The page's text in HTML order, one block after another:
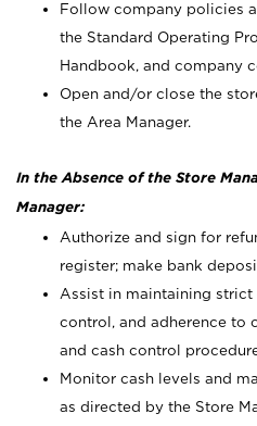
Follow company policies
the Standard Operating
Handbook, and company
Open and/or close the
the Area Manager.
In the Absence of the Store
Manager:
Authorize and sign for
register; make bank
Assist in maintaining
control, and adherence to
and cash control
Monitor cash levels and
as directed by the Store